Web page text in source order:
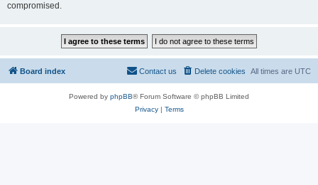
compromised.
Board index All times are UTC
Delete cookies
Contact us
Powered by phpBB® Forum Software © phpBB Limited
Privacy| Terms